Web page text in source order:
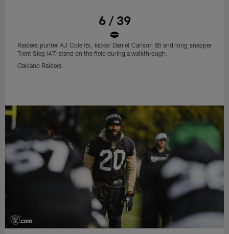
6 / 39
Raiders punter AJ Cole (6), kicker Daniel Carlson (8) and long snapper
Trent Sieg (47) stand on the field during a walkthrough.
Oakland Raiders